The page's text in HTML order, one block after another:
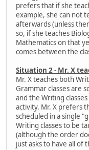
prefers that if she
example, she can not
afterwards (unless
so, if she teaches
Mathematics on that
comes between the
Situation 2 - Mr. X
Mr. X teaches both
Grammar classes are
and the Writing
activity. Mr. X prefers
scheduled in a single
Writing classes to be
(although the order
just asks to have all of